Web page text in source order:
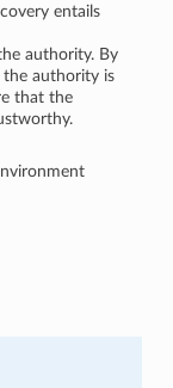
entails
authority. By
authority is
that the